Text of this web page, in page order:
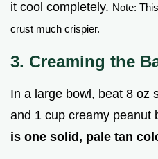
it cool completely. Note:
crust much crispier.
3. Creaming the
In a large bowl, beat 8 oz
and 1 cup creamy peanut
is one solid, pale tan